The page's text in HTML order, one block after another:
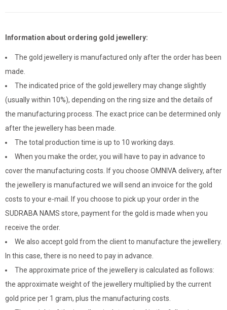
Information about ordering gold jewellery:
The gold jewellery is manufactured only after the order has been
made.
The indicated price of the gold jewellery may change slightly
(usually within 10%), depending on the ring size and the details of
the manufacturing process. The exact price can be determined only
after the jewellery has been made.
The total production time is up to 10 working days.
When you make the order, you will have to pay in advance to
cover the manufacturing costs. If you choose OMNIVA delivery, after
the jewellery is manufactured we will send an invoice for the gold
costs to your e-mail. If you choose to pick up your order in the
SUDRABA NAMS store, payment for the gold is made when you
receive the order.
We also accept gold from the client to manufacture the jewellery.
In this case, there is no need to pay in advance.
The approximate price of the jewellery is calculated as follows:
the approximate weight of the jewellery multiplied by the current
gold price per 1 gram, plus the manufacturing costs.